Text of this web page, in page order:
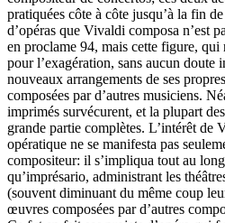
pratiquées côte à côte jusqu’à la fin
d’opéras que Vivaldi composa n’est
en proclame 94, mais cette figure,
pour l’exagération, sans aucun doute
nouveaux arrangements de ses
composées par d’autres musiciens.
imprimés survécurent, et la plupart
grande partie complètes. L’intérêt de
opératique ne se manifesta pas
compositeur: il s’impliqua tout au
qu’imprésario, administrant les
(souvent diminuant du même coup
œuvres composées par d’autres